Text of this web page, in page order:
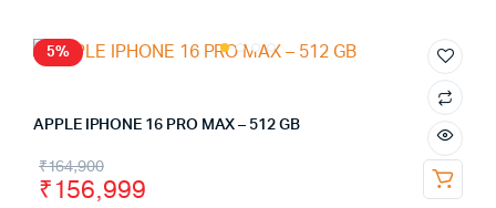
5%
APPLE IPHONE 16 PRO MAX – 512 GB
₹164,900
₹156,999